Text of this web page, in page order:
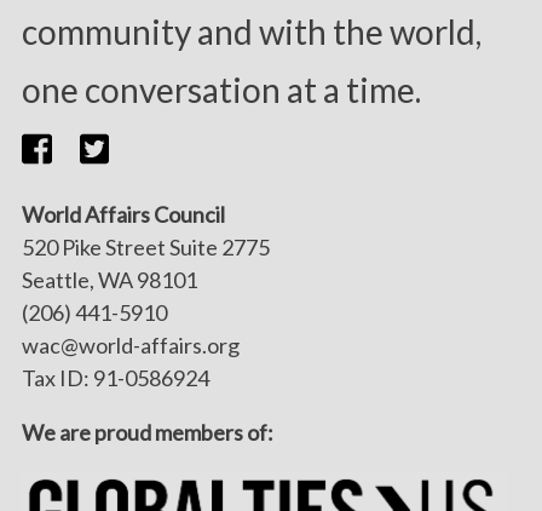
community and with the world,
one conversation at a time.
World Affairs Council
520 Pike Street Suite 2775
Seattle, WA 98101
(206) 441-5910
wac@world-affairs.org
Tax ID: 91-0586924
We are proud members of: